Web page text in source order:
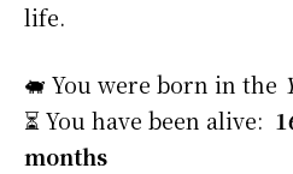
life.
🐖 You were born in the
⏳ You have been alive:
months